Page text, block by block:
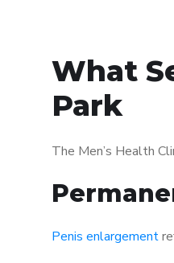
What
Park
The Men’s Health
Penis enlargement